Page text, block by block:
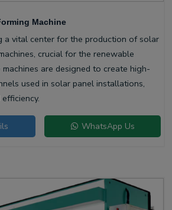
Machine
a vital center for the production of solar
crucial for the renewable
are designed to create high-
used in solar panel installations,
WhatsApp Us